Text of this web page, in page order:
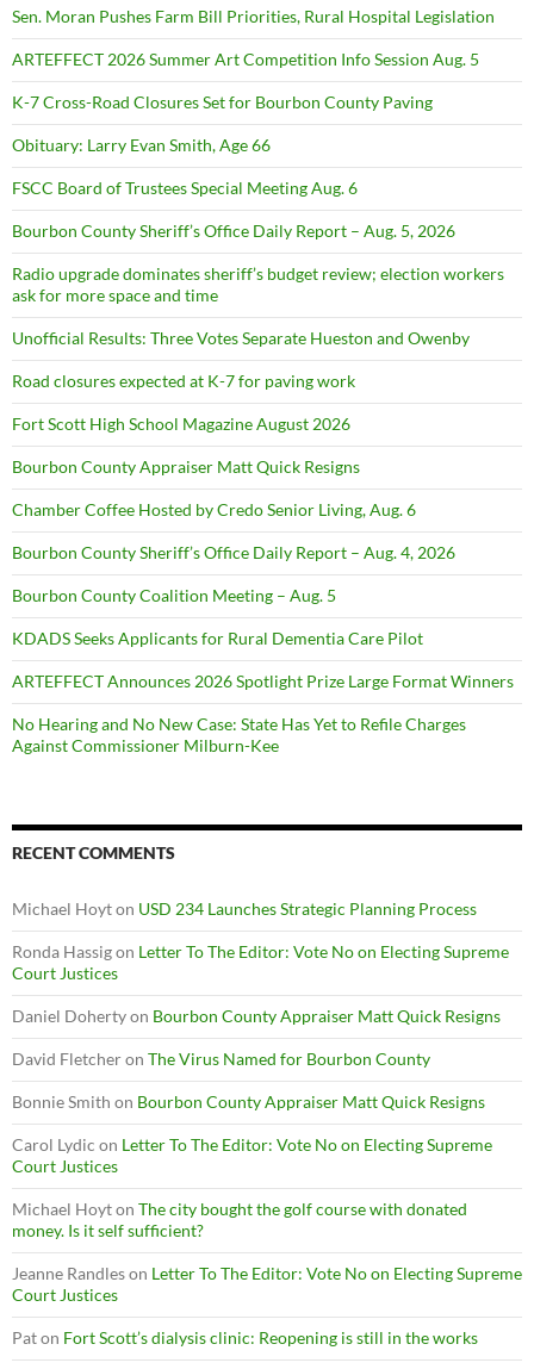
Sen. Moran Pushes Farm Bill Priorities, Rural Hospital Legislation
ARTEFFECT 2026 Summer Art Competition Info Session Aug. 5
K-7 Cross-Road Closures Set for Bourbon County Paving
Obituary: Larry Evan Smith, Age 66
FSCC Board of Trustees Special Meeting Aug. 6
Bourbon County Sheriff’s Office Daily Report – Aug. 5, 2026
Radio upgrade dominates sheriff’s budget review; election workers
ask for more space and time
Unofficial Results: Three Votes Separate Hueston and Owenby
Road closures expected at K-7 for paving work
Fort Scott High School Magazine August 2026
Bourbon County Appraiser Matt Quick Resigns
Chamber Coffee Hosted by Credo Senior Living, Aug. 6
Bourbon County Sheriff’s Office Daily Report – Aug. 4, 2026
Bourbon County Coalition Meeting – Aug. 5
KDADS Seeks Applicants for Rural Dementia Care Pilot
ARTEFFECT Announces 2026 Spotlight Prize Large Format Winners
No Hearing and No New Case: State Has Yet to Refile Charges
Against Commissioner Milburn-Kee
RECENT COMMENTS
Michael Hoyton USD 234 Launches Strategic Planning Process
Ronda Hassigon Letter To The Editor: Vote No on Electing Supreme
Court Justices
Daniel Dohertyon Bourbon County Appraiser Matt Quick Resigns
David Fletcheron The Virus Named for Bourbon County
Bonnie Smith on Bourbon County Appraiser Matt Quick Resigns
Carol Lydic on Letter To The Editor: Vote No on Electing Supreme
Court Justices
Michael Hoyton The city bought the golf course with donated
money. Is it self sufficient?
Jeanne Randleson Letter To The Editor: Vote No on Electing Supreme
Court Justices
Paton Fort Scott’s dialysis clinic: Reopening is still in the works